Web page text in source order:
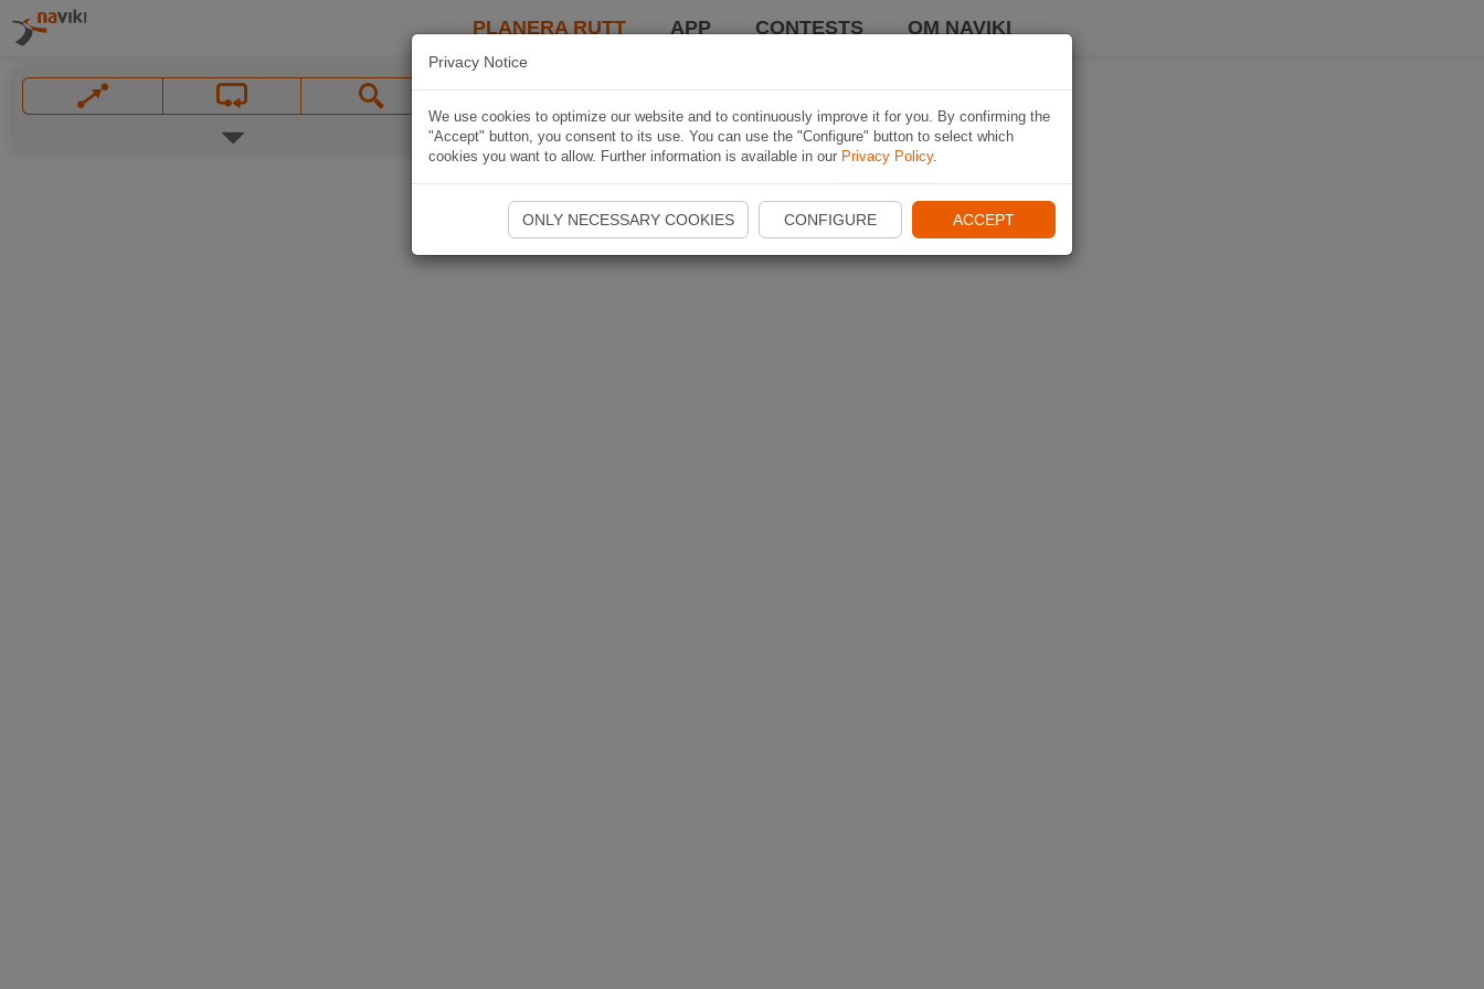
PLANERA RUTT APP CONTESTS OM NAVIKI
Privacy Notice
We use cookies to optimize our website and to continuously improve it for you. By confirming the
"Accept" button, you consent to its use. You can use the "Configure" button to select which
cookies you want to allow. Further information is available in our Privacy Policy.
ONLY NECESSARY COOKIES CONFIGURE ACCEPT